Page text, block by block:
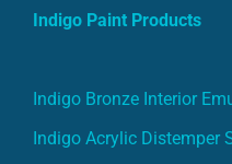
Indigo Paint Products
Indigo Bronze Interior
Indigo Acrylic Distemper